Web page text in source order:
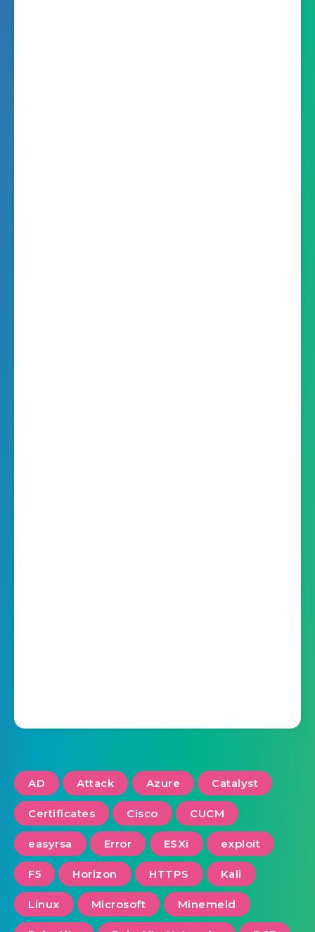
AD Attack Azure Catalyst
Certificates Cisco CUCM
easyrsa Error ESXi exploit
F5 Horizon HTTPS Kali
Linux Microsoft Minemeld